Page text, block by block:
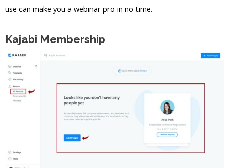
use can make you a webinar pro in no time.
Kajabi Membership